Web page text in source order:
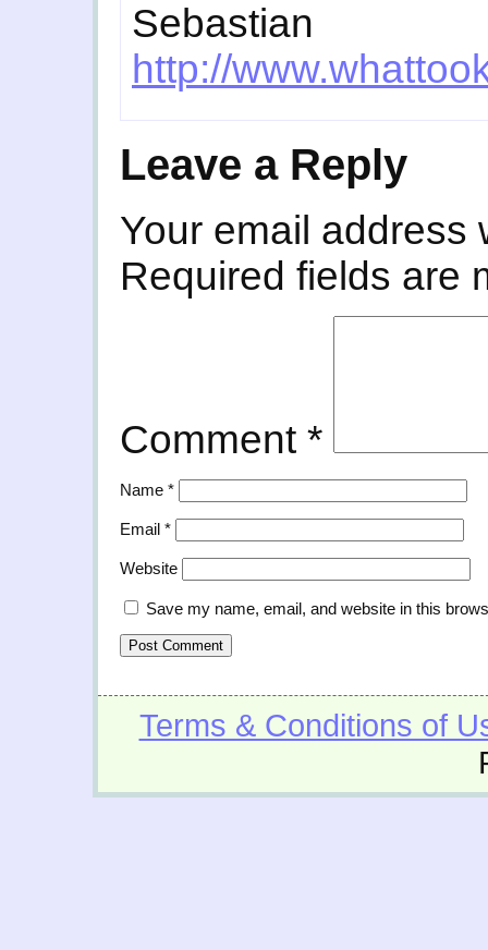
Sebastian
http://
Leave a Reply
Your email address
Required fields are
Comment *
Name *
Email *
Website
Save my name, email, and website in this
Terms & Conditions of